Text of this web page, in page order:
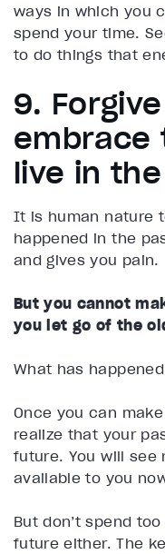
ways in which you
spend your time.
to do things that
9.
embrace
live in
It is human nature
happened in the
and gives you pain.
But you cannot
you let go of the
What has
Once you can
realize that your
future. You will see
available to you
But don’t spend
future either. The